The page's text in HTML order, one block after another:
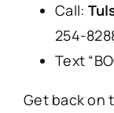
Call:
254-
Text
Get back on